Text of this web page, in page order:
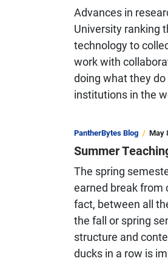
Advances in
University ranking
technology to
work with
doing what they
institutions in the
PantherBytes Blog May
Summer
The spring
earned break from
fact, between all
the fall or spring
structure and
ducks in a row is